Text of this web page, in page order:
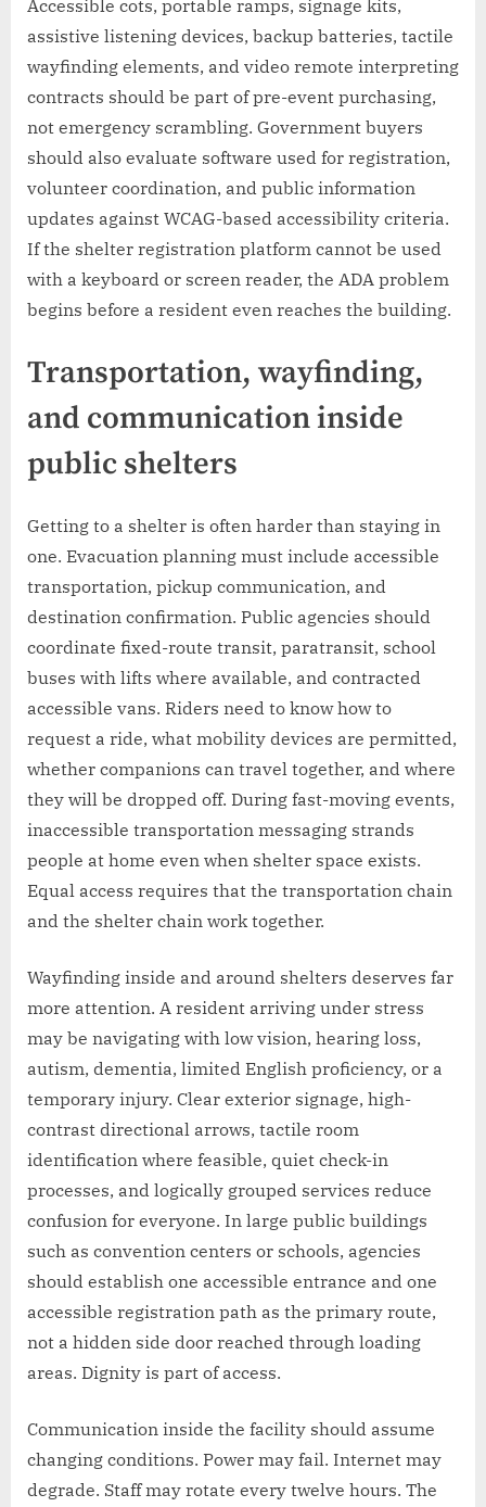
Accessible cots, portable ramps, signage kits,
assistive listening devices, backup batteries, tactile
wayfinding elements, and video remote interpreting
contracts should be part of pre-event purchasing,
not emergency scrambling. Government buyers
should also evaluate software used for registration,
volunteer coordination, and public information
updates against WCAG-based accessibility criteria.
If the shelter registration platform cannot be used
with a keyboard or screen reader, the ADA problem
begins before a resident even reaches the building.
Transportation, wayfinding,
and communication inside
public shelters
Getting to a shelter is often harder than staying in
one. Evacuation planning must include accessible
transportation, pickup communication, and
destination confirmation. Public agencies should
coordinate fixed-route transit, paratransit, school
buses with lifts where available, and contracted
accessible vans. Riders need to know how to
request a ride, what mobility devices are permitted,
whether companions can travel together, and where
they will be dropped off. During fast-moving events,
inaccessible transportation messaging strands
people at home even when shelter space exists.
Equal access requires that the transportation chain
and the shelter chain work together.
Wayfinding inside and around shelters deserves far
more attention. A resident arriving under stress
may be navigating with low vision, hearing loss,
autism, dementia, limited English proficiency, or a
temporary injury. Clear exterior signage, high-
contrast directional arrows, tactile room
identification where feasible, quiet check-in
processes, and logically grouped services reduce
confusion for everyone. In large public buildings
such as convention centers or schools, agencies
should establish one accessible entrance and one
accessible registration path as the primary route,
not a hidden side door reached through loading
areas. Dignity is part of access.
Communication inside the facility should assume
changing conditions. Power may fail. Internet may
degrade. Staff may rotate every twelve hours. The